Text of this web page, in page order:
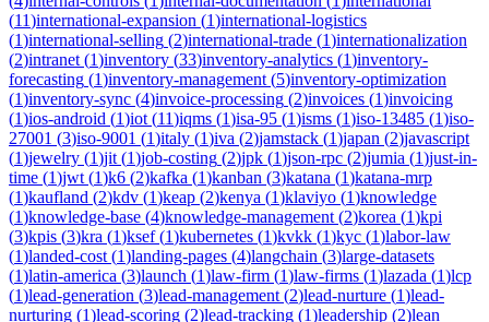
(11)international-expansion (1)international-logistics
(1)international-selling (2)international-trade (1)internationalization
(2)intranet (1)inventory (33)inventory-analytics (1)inventory-
forecasting (1)inventory-management (5)inventory-optimization
(1)inventory-sync (4)invoice-processing (2)invoices (1)invoicing
(1)ios-android (1)iot (11)iqms (1)isa-95 (1)isms (1)iso-13485 (1)iso-
27001 (3)iso-9001 (1)italy (1)iva (2)jamstack (1)japan (2)javascript
(1)jewelry (1)jit (1)job-costing (2)jpk (1)json-rpc (2)jumia (1)just-in-
time (1)jwt (1)k6 (2)kafka (1)kanban (3)katana (1)katana-mrp
(1)kaufland (2)kdv (1)keap (2)kenya (1)klaviyo (1)knowledge
(1)knowledge-base (4)knowledge-management (2)korea (1)kpi
(3)kpis (3)kra (1)ksef(1)kubernetes (1)kvkk (1)kyc (1)labor-law
(1)landed-cost (1)landing-pages (4)langchain (3)large-datasets
(1)latin-america (3)launch (1)law-firm (1)law-firms (1)lazada (1)lcp
(1)lead-generation (3)lead-management (2)lead-nurture (1)lead-
nurturing (1)lead-scoring (2)lead-tracking (1)leadership (2)lean